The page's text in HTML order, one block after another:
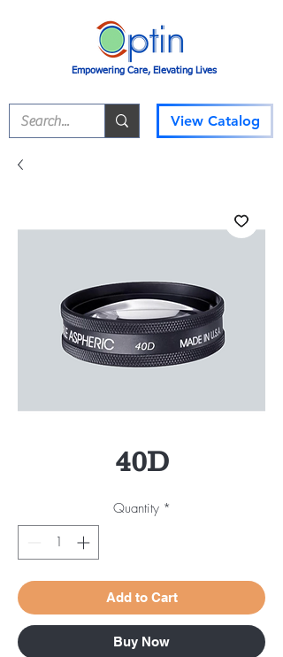
Empowering Care, Elevating Lives
View Catalog
40D
Quantity *
Add to Cart
Buy Now